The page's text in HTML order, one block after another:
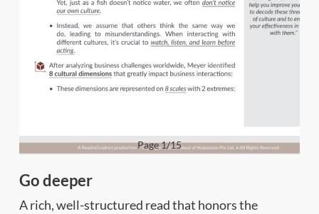
Page 1/15
Go deeper
A rich, well-structured read that honors the